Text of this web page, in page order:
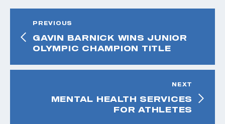
PREVIOUS
GAVIN BARNICK WINS JUNIOR
OLYMPIC CHAMPION TITLE
NEXT
MENTAL HEALTH SERVICES
FOR ATHLETES